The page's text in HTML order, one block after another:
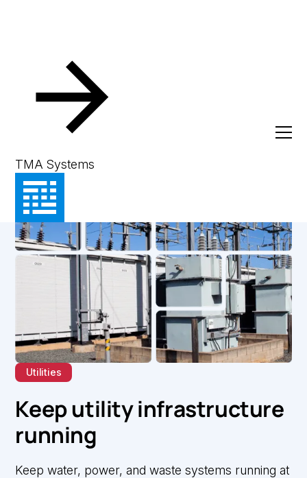
TMA Systems
Utilities
Keep utility infrastructure
running
Keep water, power, and waste systems running at